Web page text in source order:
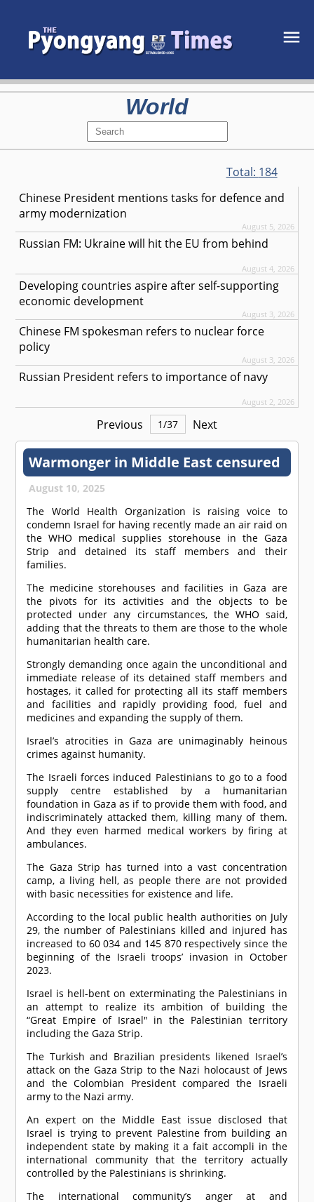
World
Total: 184
Chinese President mentions tasks for defence and
army modernization
August 5, 2026
Russian FM: Ukraine will hit the EU from behind
August 4, 2026
Developing countries aspire after self-supporting
economic development
August 3, 2026
Chinese FM spokesman refers to nuclear force
policy
August 3, 2026
Russian President refers to importance of navy
August 2, 2026
Previous 1/37 Next
Warmonger in Middle East censured
August 10, 2025
The World Health Organization is raising voice to
condemn Israel for having recently made an air raid on
the WHO medical supplies storehouse in the Gaza
Strip and detained its staff members and their
families.
The medicine storehouses and facilities in Gaza are
the pivots for its activities and the objects to be
protected under any circumstances, the WHO said,
adding that the threats to them are those to the whole
humanitarian health care.
Strongly demanding once again the unconditional and
immediate release of its detained staff members and
hostages, it called for protecting all its staff members
and facilities and rapidly providing food, fuel and
medicines and expanding the supply of them.
Israel’s atrocities in Gaza are unimaginably heinous
crimes against humanity.
The Israeli forces induced Palestinians to go to a food
supply centre established by a humanitarian
foundation in Gaza as if to provide them with food, and
indiscriminately attacked them, killing many of them.
And they even harmed medical workers by firing at
ambulances.
The Gaza Strip has turned into a vast concentration
camp, a living hell, as people there are not provided
with basic necessities for existence and life.
According to the local public health authorities on July
29, the number of Palestinians killed and injured has
increased to 60 034 and 145 870 respectively since the
beginning of the Israeli troops’ invasion in October
2023.
Israel is hell-bent on exterminating the Palestinians in
an attempt to realize its ambition of building the
“Great Empire of Israel" in the Palestinian territory
including the Gaza Strip.
The Turkish and Brazilian presidents likened Israel’s
attack on the Gaza Strip to the Nazi holocaust of Jews
and the Colombian President compared the Israeli
army to the Nazi army.
An expert on the Middle East issue disclosed that
Israel is trying to prevent Palestine from building an
independent state by making it a fait accompli in the
international community that the territory actually
controlled by the Palestinians is shrinking.
The international community’s anger at and